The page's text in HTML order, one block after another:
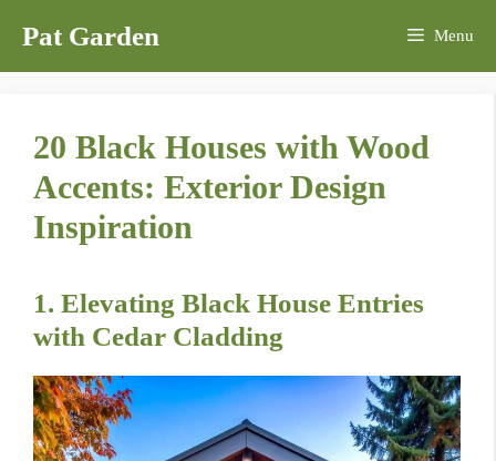
content
Pat Garden Menu
20 Black Houses with Wood
Accents: Exterior Design
Inspiration
1. Elevating Black House Entries
with Cedar Cladding